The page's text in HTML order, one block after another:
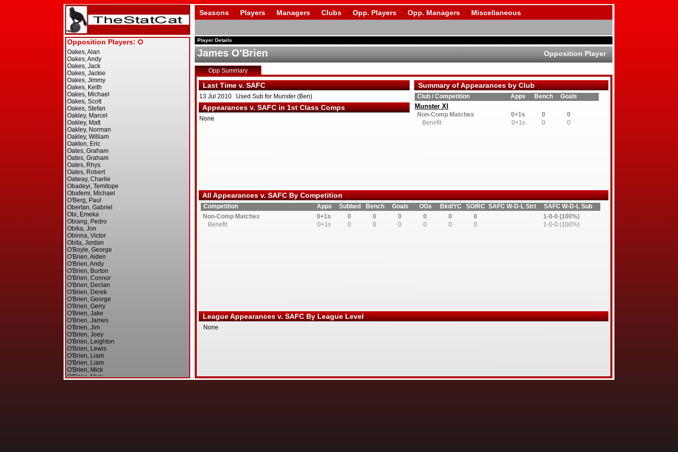
Seasons Players Managers Clubs Opp. Players Opp. Managers Miscellaneous
Player Details
James O'Brien Opposition Player
Opp Summary